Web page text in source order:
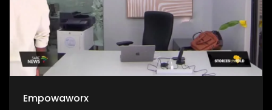
Empowaworx